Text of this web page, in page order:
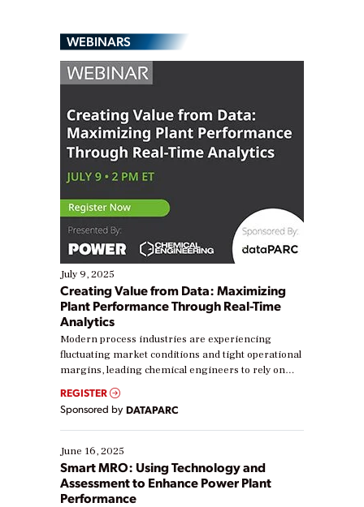
WEBINARS
July 9, 2025
Creating Value from Data: Maximizing
Plant Performance Through Real-Time
Analytics
Modern process industries are experiencing
fluctuating market conditions and tight operational
margins, leading chemical engineers to rely on
real-time data to boost efficiency and reduce costs.
Yet, many organizations are at different stages in
their digital transformation journey. Some are just
starting, while others are looking to optimize
existing solutions. This webinar explores practical
ways […]
REGISTER
Sponsored by DATAPARC
June 16, 2025
Smart MRO: Using Technology and
Assessment to Enhance Power Plant
Performance